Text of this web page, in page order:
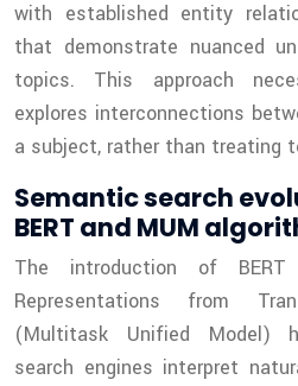
with established entity
that demonstrate nuanced
topics. This approach
explores interconnections
a subject, rather than treating
Semantic search
BERT and MUM
The introduction of BERT
Representations from
(Multitask Unified Model)
search engines interpret